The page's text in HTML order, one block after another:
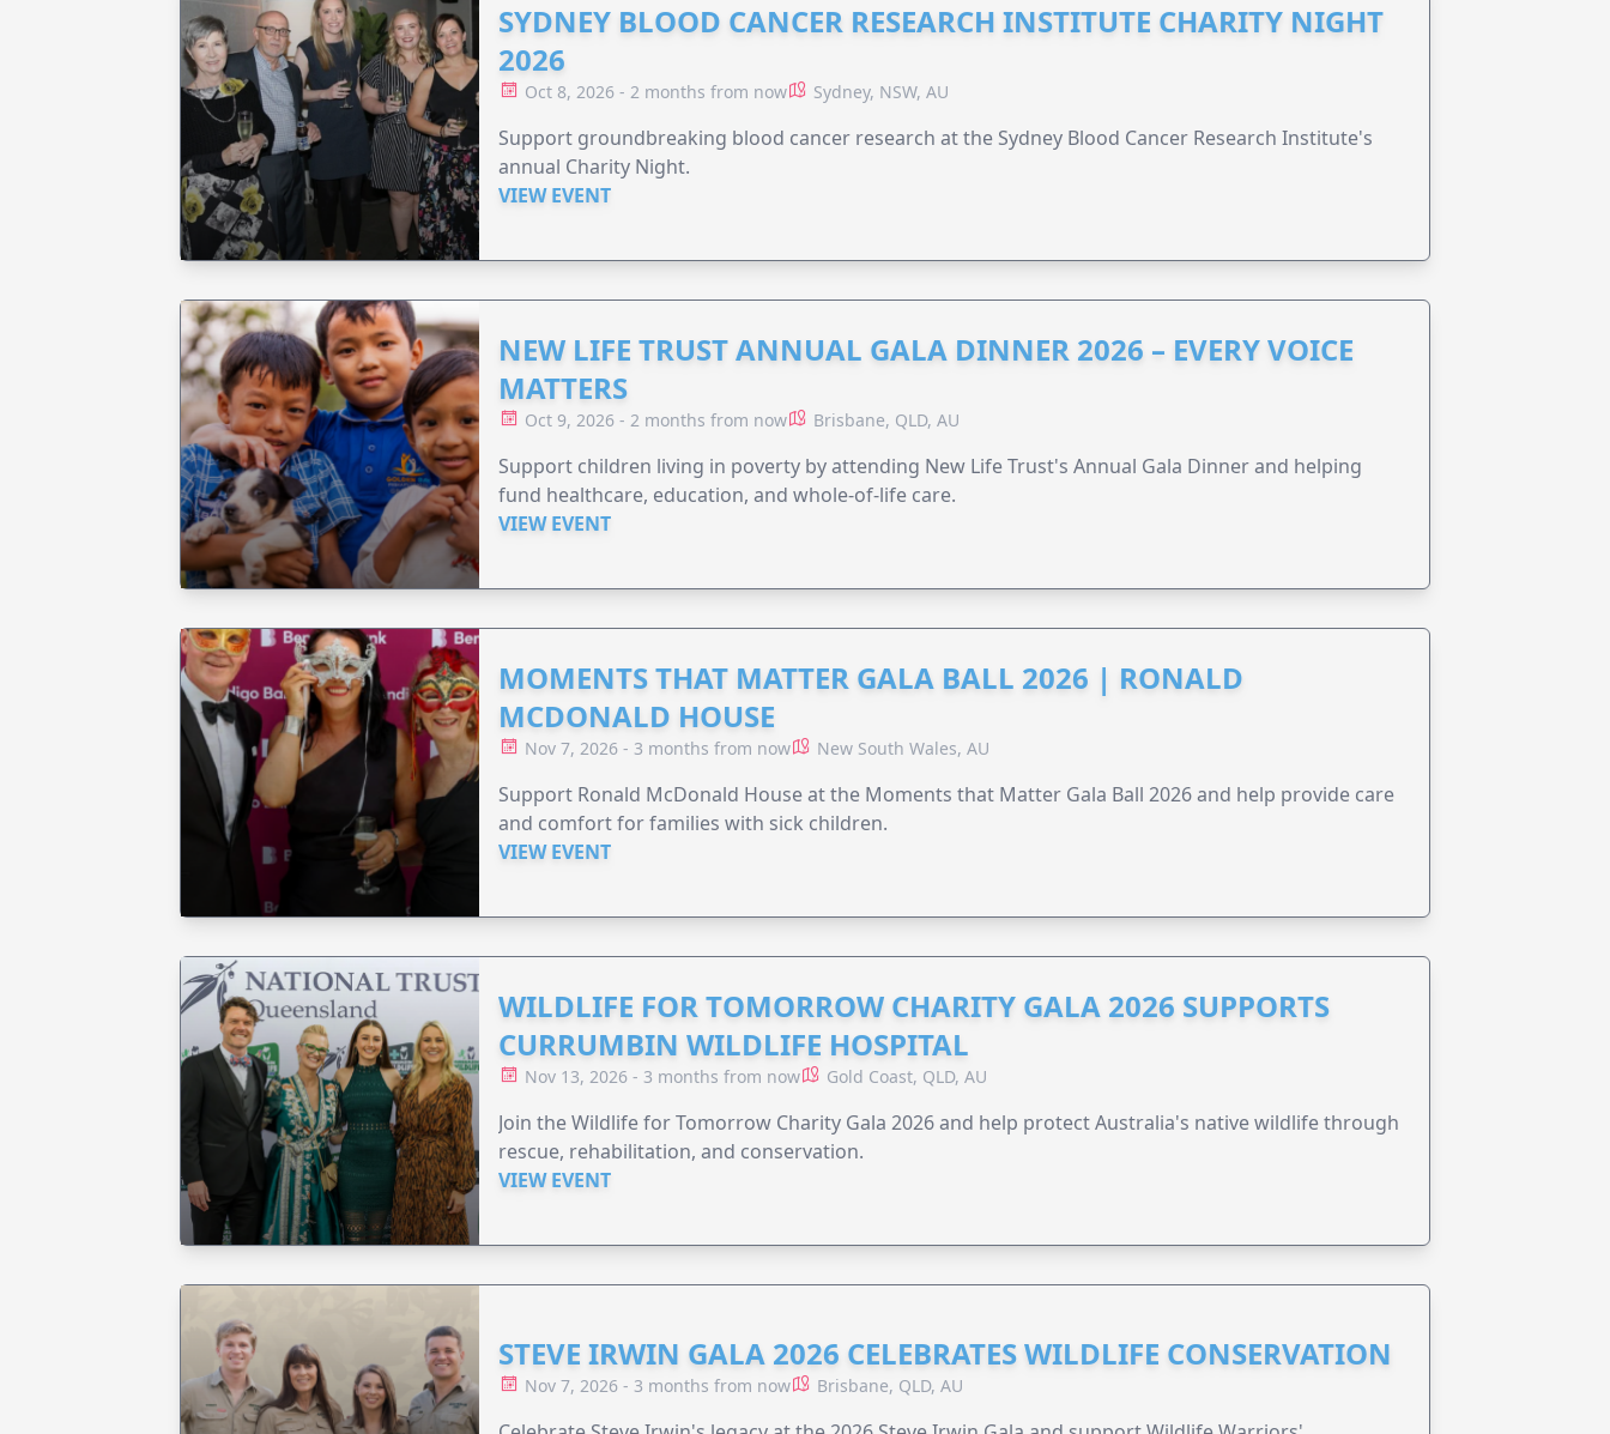
SYDNEY BLOOD CANCER RESEARCH INSTITUTE CHARITY NIGHT
2026
Oct 8, 2026 - 2 months from now Sydney, NSW, AU
Support groundbreaking blood cancer research at the Sydney Blood Cancer Research Institute's
annual Charity Night.
VIEW EVENT
NEW LIFE TRUST ANNUAL GALA DINNER 2026 – EVERY VOICE
MATTERS
Oct 9, 2026 - 2 months from now Brisbane, QLD, AU
Support children living in poverty by attending New Life Trust's Annual Gala Dinner and helping
fund healthcare, education, and whole-of-life care.
VIEW EVENT
MOMENTS THAT MATTER GALA BALL 2026 | RONALD
MCDONALD HOUSE
Nov 7, 2026 - 3 months from now New South Wales, AU
Support Ronald McDonald House at the Moments that Matter Gala Ball 2026 and help provide care
and comfort for families with sick children.
VIEW EVENT
WILDLIFE FOR TOMORROW CHARITY GALA 2026 SUPPORTS
CURRUMBIN WILDLIFE HOSPITAL
Nov 13, 2026 - 3 months from now Gold Coast, QLD, AU
Join the Wildlife for Tomorrow Charity Gala 2026 and help protect Australia's native wildlife through
rescue, rehabilitation, and conservation.
VIEW EVENT
STEVE IRWIN GALA 2026 CELEBRATES WILDLIFE CONSERVATION
Nov 7, 2026 - 3 months from now Brisbane, QLD, AU